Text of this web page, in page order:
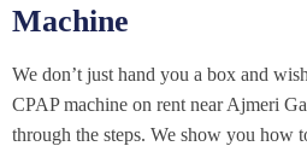
Machine
We don’t just hand you a box and
CPAP machine on rent near Ajmeri
through the steps. We show you how